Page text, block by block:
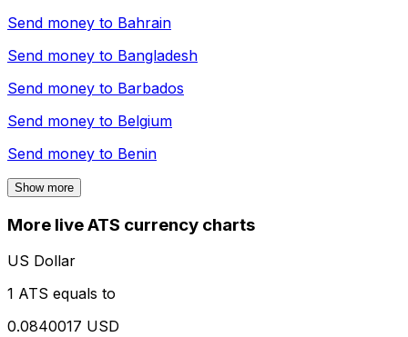
Send money to Bahrain
Send money to Bangladesh
Send money to Barbados
Send money to Belgium
Send money to Benin
Show more
More live ATS currency charts
US Dollar
1 ATS equals to
0.0840017 USD